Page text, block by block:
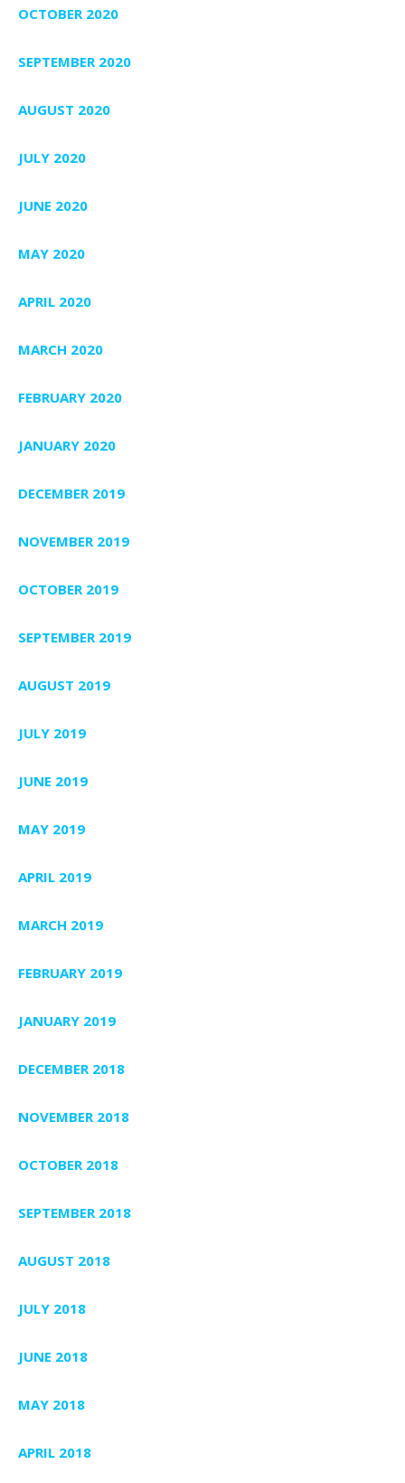
OCTOBER 2020
SEPTEMBER 2020
AUGUST 2020
JULY 2020
JUNE 2020
MAY 2020
APRIL 2020
MARCH 2020
FEBRUARY 2020
JANUARY 2020
DECEMBER 2019
NOVEMBER 2019
OCTOBER 2019
SEPTEMBER 2019
AUGUST 2019
JULY 2019
JUNE 2019
MAY 2019
APRIL 2019
MARCH 2019
FEBRUARY 2019
JANUARY 2019
DECEMBER 2018
NOVEMBER 2018
OCTOBER 2018
SEPTEMBER 2018
AUGUST 2018
JULY 2018
JUNE 2018
MAY 2018
APRIL 2018